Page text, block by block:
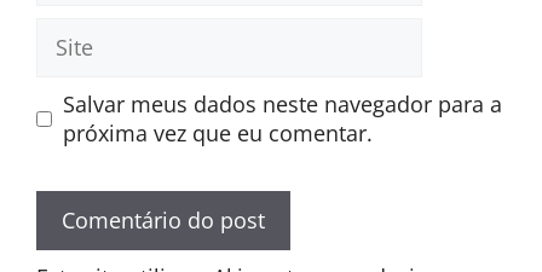
Site
Salvar meus dados neste navegador para a
próxima vez que eu comentar.